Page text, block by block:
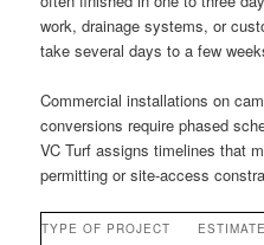
work, drainage systems, or
take several days to a few
Commercial installations on
conversions require phased
VC Turf assigns timelines that
permitting or site-access
TYPE OF PROJECT